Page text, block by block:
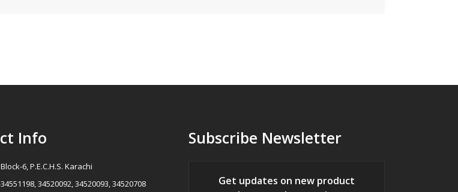
Info
6, P.E.C.H.S. Karachi
34520092, 34520093, 34520708
Subscribe Newsletter
Get updates on new product